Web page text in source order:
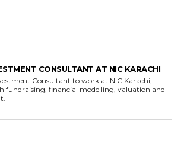
CONSULTANT AT NIC KARACHI
Consultant to work at NIC Karachi,
fundraising, financial modelling, valuation and